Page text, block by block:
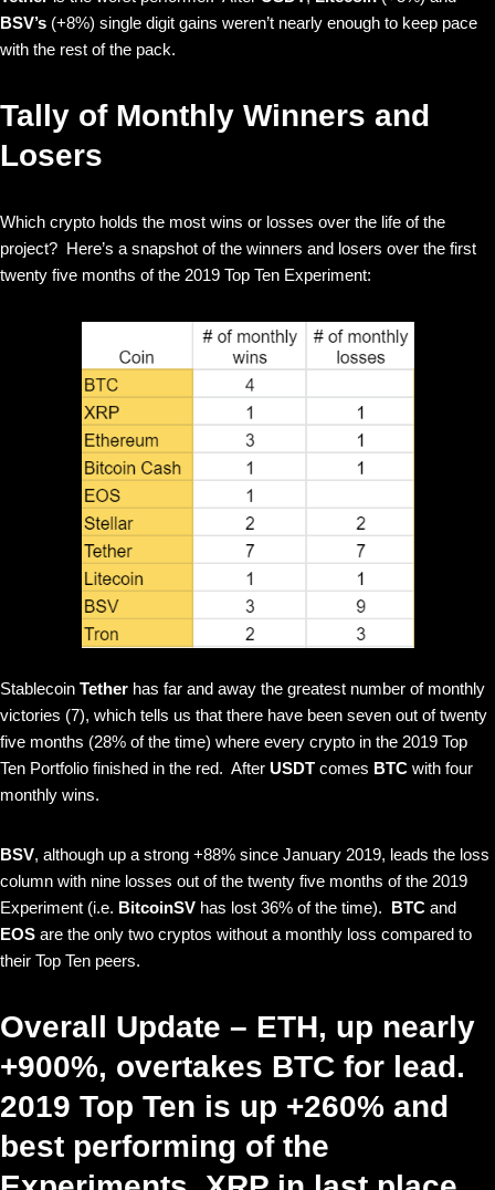
BSV’s (+8%) single digit gains weren’t nearly enough to keep pace
with the rest of the pack.
Tally of Monthly Winners and
Losers
Which crypto holds the most wins or losses over the life of the
project? Here’s a snapshot of the winners and losers over the first
twenty five months of the 2019 Top Ten Experiment:
Stablecoin Tether has far and away the greatest number of monthly
victories (7), which tells us that there have been seven out of twenty
five months (28% of the time) where every crypto in the 2019 Top
Ten Portfolio finished in the red. After USDT comes BTC with four
monthly wins.
BSV, although up a strong +88% since January 2019, leads the loss
column with nine losses out of the twenty five months of the 2019
Experiment (i.e. BitcoinSV has lost 36% of the time). BTC and
EOS are the only two cryptos without a monthly loss compared to
their Top Ten peers.
Overall Update – ETH, up nearly
+900%, overtakes BTC for lead.
2019 Top Ten is up +260% and
best performing of the